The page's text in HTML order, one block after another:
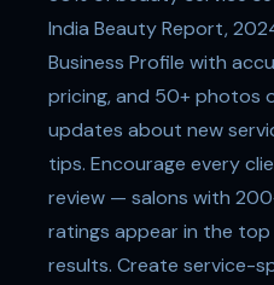
India Beauty Report,
Business Profile with
pricing, and 50+ photos
updates about new
tips. Encourage every
review — salons with
ratings appear in the top
results. Create service-